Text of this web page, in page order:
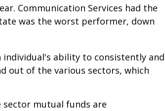
Communication Services had the
was the worst performer, down
individual's ability to consistently and
out of the various sectors, which
mutual funds are